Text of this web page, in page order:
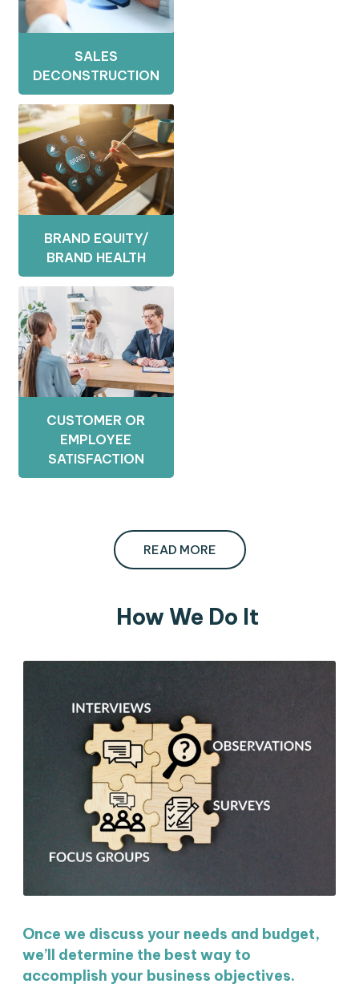
SALES
DECONSTRUCTION
BRAND EQUITY/
BRAND HEALTH
CUSTOMER OR
EMPLOYEE
SATISFACTION
READ MORE
How We Do It
Once we discuss your needs and budget,
we’ll determine the best way to
accomplish your business objectives.